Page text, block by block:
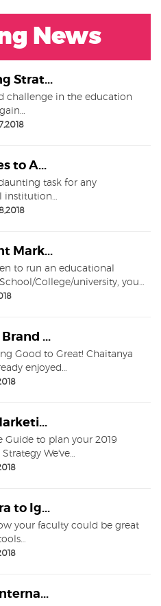
News
Strat...
challenge in the education
to A...
task for any
institution…
Mark...
to run an educational
College/university, you…
...
Good to Great! Chaitanya
enjoyed…
Guide to plan your 2019
We've…
to Ig...
your faculty could be great